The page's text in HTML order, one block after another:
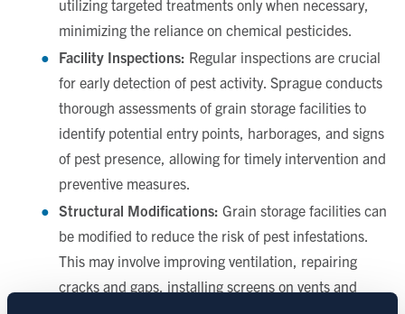
utilizing targeted treatments only when necessary,
minimizing the reliance on chemical pesticides.
Facility Inspections: Regular inspections are crucial
for early detection of pest activity. Sprague conducts
thorough assessments of grain storage facilities to
identify potential entry points, harborages, and signs
of pest presence, allowing for timely intervention and
preventive measures.
Structural Modifications: Grain storage facilities can
be modified to reduce the risk of pest infestations.
This may involve improving ventilation, repairing
cracks and gaps, installing screens on vents and